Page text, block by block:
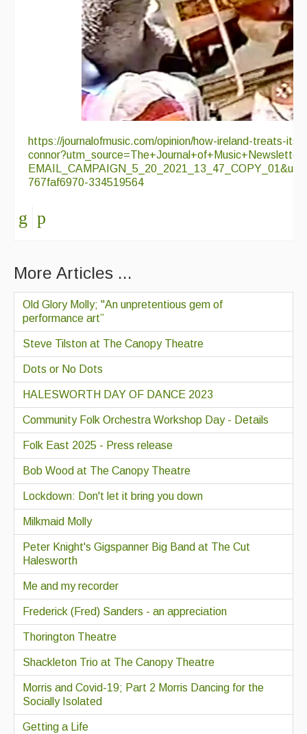
https://journalofmusic.com/opinion/how-ireland-treats-
767faf6970-334519564
More Articles ...
Old Glory Molly; "An unpretentious gem of
performance art”
Steve Tilston at The Canopy Theatre
Dots or No Dots
HALESWORTH DAY OF DANCE 2023
Community Folk Orchestra Workshop Day - Details
Folk East 2025 - Press release
Bob Wood at The Canopy Theatre
Lockdown: Don't let it bring you down
Milkmaid Molly
Peter Knight's Gigspanner Big Band at The Cut
Halesworth
Me and my recorder
Frederick (Fred) Sanders - an appreciation
Thorington Theatre
Shackleton Trio at The Canopy Theatre
Morris and Covid-19; Part 2 Morris Dancing for the
Socially Isolated
Getting a Life